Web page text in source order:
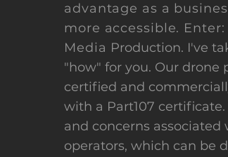
advantage as a
more accessible.
Media Production. I've
"how" for you. Our drone
certified and
with a Part107
and concerns
operators, which can be